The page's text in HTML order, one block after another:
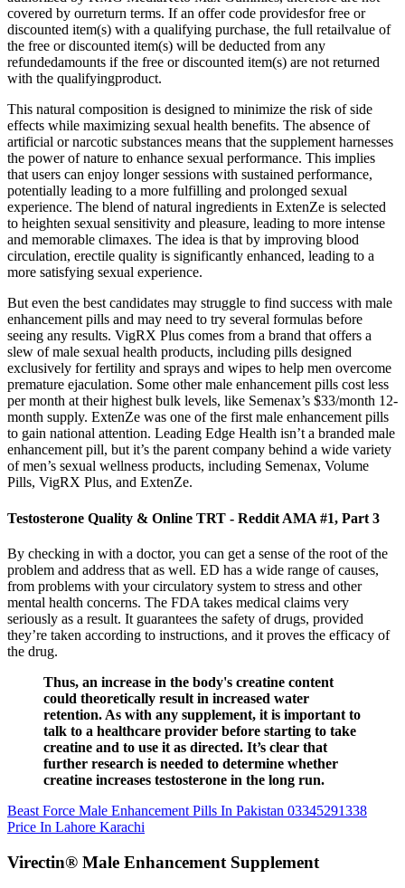
covered by ourreturn terms. If an offer code providesfor free or
discounted item(s) with a qualifying purchase, the full retailvalue of
the free or discounted item(s) will be deducted from any
refundedamounts if the free or discounted item(s) are not returned
with the qualifyingproduct.
This natural composition is designed to minimize the risk of side
effects while maximizing sexual health benefits. The absence of
artificial or narcotic substances means that the supplement harnesses
the power of nature to enhance sexual performance. This implies
that users can enjoy longer sessions with sustained performance,
potentially leading to a more fulfilling and prolonged sexual
experience. The blend of natural ingredients in ExtenZe is selected
to heighten sexual sensitivity and pleasure, leading to more intense
and memorable climaxes. The idea is that by improving blood
circulation, erectile quality is significantly enhanced, leading to a
more satisfying sexual experience.
But even the best candidates may struggle to find success with male
enhancement pills and may need to try several formulas before
seeing any results. VigRX Plus comes from a brand that offers a
slew of male sexual health products, including pills designed
exclusively for fertility and sprays and wipes to help men overcome
premature ejaculation. Some other male enhancement pills cost less
per month at their highest bulk levels, like Semenax’s $33/month 12-
month supply. ExtenZe was one of the first male enhancement pills
to gain national attention. Leading Edge Health isn’t a branded male
enhancement pill, but it’s the parent company behind a wide variety
of men’s sexual wellness products, including Semenax, Volume
Pills, VigRX Plus, and ExtenZe.
Testosterone Quality & Online TRT - Reddit AMA #1, Part 3
By checking in with a doctor, you can get a sense of the root of the
problem and address that as well. ED has a wide range of causes,
from problems with your circulatory system to stress and other
mental health concerns. The FDA takes medical claims very
seriously as a result. It guarantees the safety of drugs, provided
they’re taken according to instructions, and it proves the efficacy of
the drug.
Thus, an increase in the body's creatine content
could theoretically result in increased water
retention. As with any supplement, it is important to
talk to a healthcare provider before starting to take
creatine and to use it as directed. It’s clear that
further research is needed to determine whether
creatine increases testosterone in the long run.
Beast Force Male Enhancement Pills In Pakistan 03345291338
Price In Lahore Karachi
Virectin® Male Enhancement Supplement